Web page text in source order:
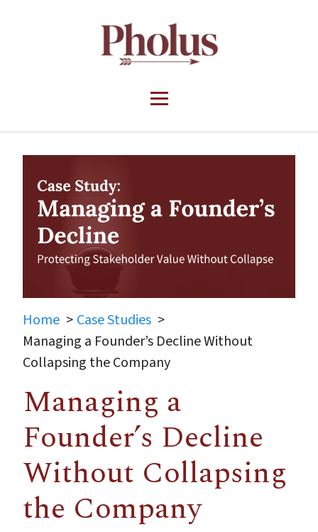
Home
Case Studies
Managing a Founder’s Decline Without
Collapsing the Company
Managing a
Founder’s Decline
Without Collapsing
the Company